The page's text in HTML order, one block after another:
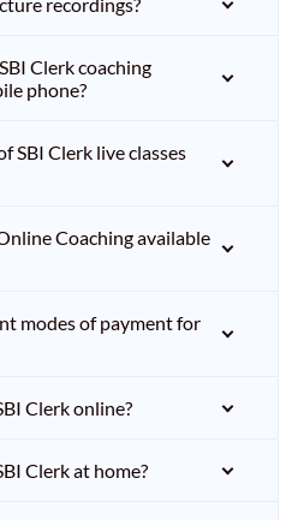
Clerk coaching
phone?
SBI Clerk live classes
Coaching available
modes of payment for
Clerk online?
Clerk at home?